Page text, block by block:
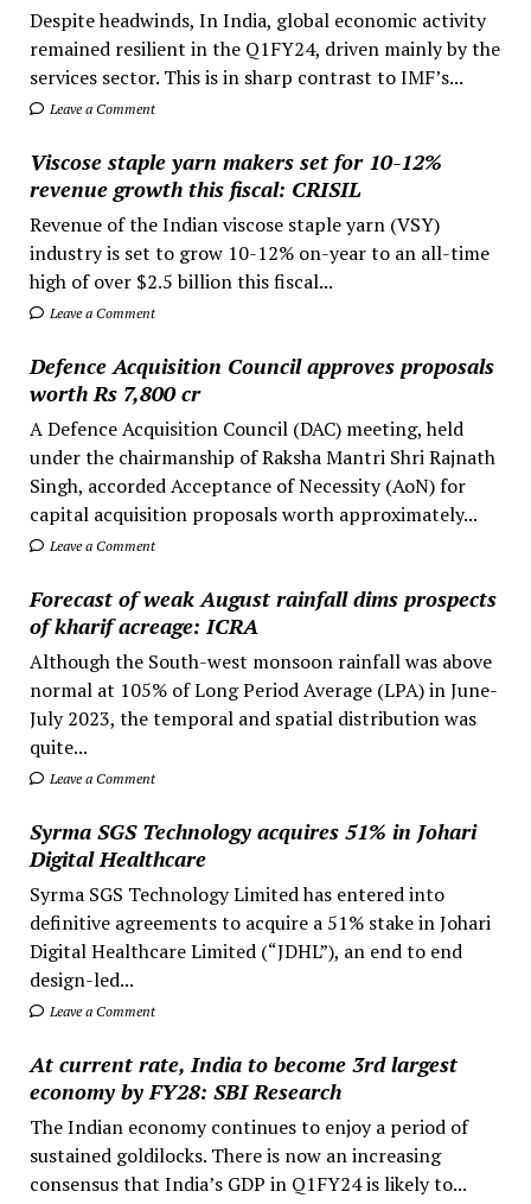
Despite headwinds, In India, global economic activity
remained resilient in the Q1FY24, driven mainly by the
services sector. This is in sharp contrast to IMF’s...
Leave a Comment
Viscose staple yarn makers set for 10-12%
revenue growth this fiscal: CRISIL
Revenue of the Indian viscose staple yarn (VSY)
industry is set to grow 10-12% on-year to an all-time
high of over $2.5 billion this fiscal...
Leave a Comment
Defence Acquisition Council approves proposals
worth Rs 7,800 cr
A Defence Acquisition Council (DAC) meeting, held
under the chairmanship of Raksha Mantri Shri Rajnath
Singh, accorded Acceptance of Necessity (AoN) for
capital acquisition proposals worth approximately...
Leave a Comment
Forecast of weak August rainfall dims prospects
of kharif acreage: ICRA
Although the South-west monsoon rainfall was above
normal at 105% of Long Period Average (LPA) in June-
July 2023, the temporal and spatial distribution was
quite...
Leave a Comment
Syrma SGS Technology acquires 51% in Johari
Digital Healthcare
Syrma SGS Technology Limited has entered into
definitive agreements to acquire a 51% stake in Johari
Digital Healthcare Limited (“JDHL”), an end to end
design-led...
Leave a Comment
At current rate, India to become 3rd largest
economy by FY28: SBI Research
The Indian economy continues to enjoy a period of
sustained goldilocks. There is now an increasing
consensus that India’s GDP in Q1FY24 is likely to...